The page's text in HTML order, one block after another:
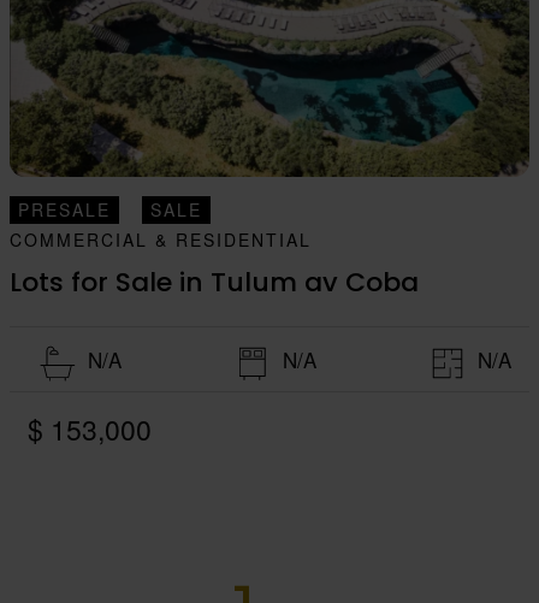
PRESALE
SALE
COMMERCIAL & RESIDENTIAL
Lots for Sale in Tulum av Coba
N/A N/A N/A
$ 153,000